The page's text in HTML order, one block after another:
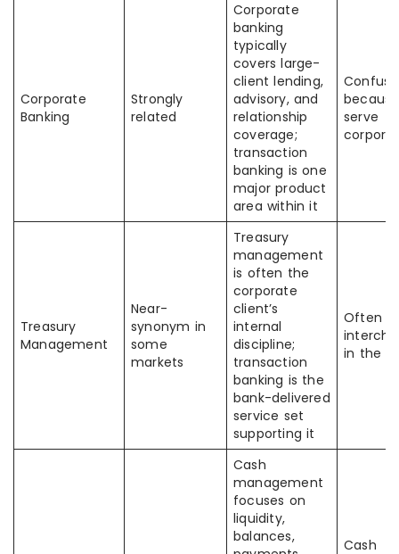
Corporate
Banking
Strongly
related
Corporate
banking
typically
covers large-
client lending,
advisory, and
relationship
coverage;
transaction
banking is one
major product
area within it
serve
Treasury
Management
Near-
synonym in
some
markets
Treasury
management
is often the
corporate
client’s
internal
discipline;
transaction
banking is the
bank-delivered
service set
supporting it
Often
in the
Cash
management
focuses on
liquidity,
balances,
Cash